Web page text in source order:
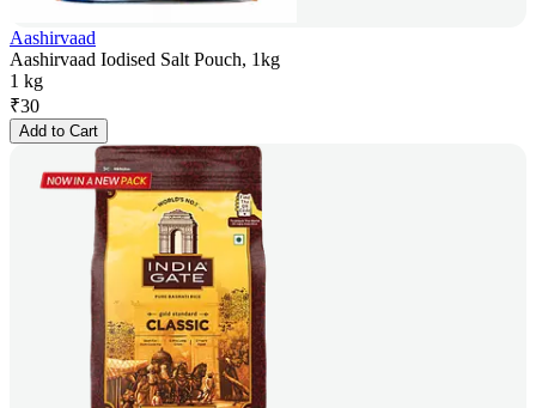
Aashirvaad
Aashirvaad Iodised Salt Pouch, 1kg
1 kg
₹30
Add to Cart